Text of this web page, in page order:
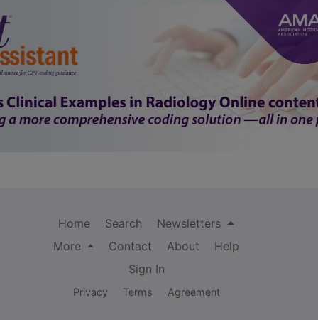
Home Search
Newsletters
More
Contact About
Help
Sign In
Privacy Terms Agreement